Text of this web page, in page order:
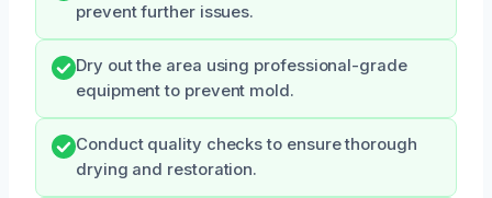
prevent further issues.
Dry out the area using professional-grade
equipment to prevent mold.
Conduct quality checks to ensure thorough
drying and restoration.